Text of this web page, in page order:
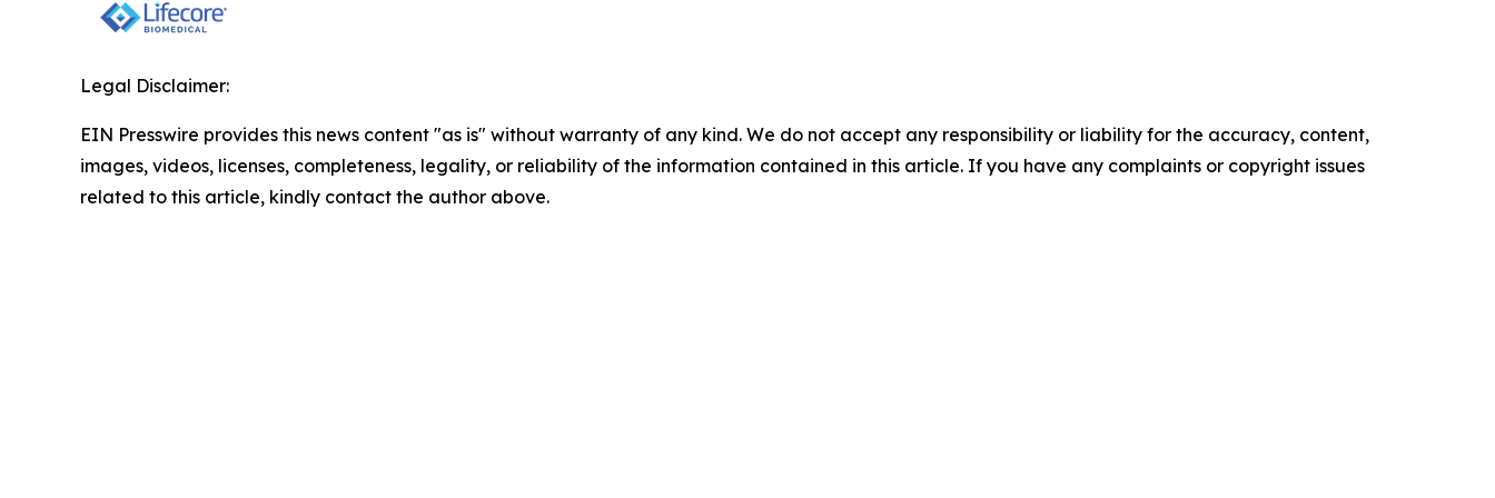
Legal Disclaimer:
EIN Presswire provides this news content "as is" without warranty of any kind. We do not accept any responsibility or liability for the accuracy, content,
images, videos, licenses, completeness, legality, or reliability of the information contained in this article. If you have any complaints or copyright issues
related to this article, kindly contact the author above.